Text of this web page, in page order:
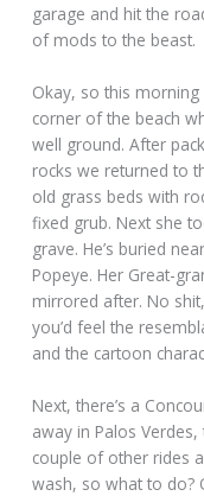
garage and hit the
of mods to the beast.
Okay, so this
corner of the beach
well ground. After
rocks we returned to
old grass beds with
fixed grub. Next she
grave. He’s buried
Popeye. Her Great-
mirrored after. No
you’d feel the
and the cartoon
Next, there’s a
away in Palos Verdes,
couple of other rides
wash, so what to do?